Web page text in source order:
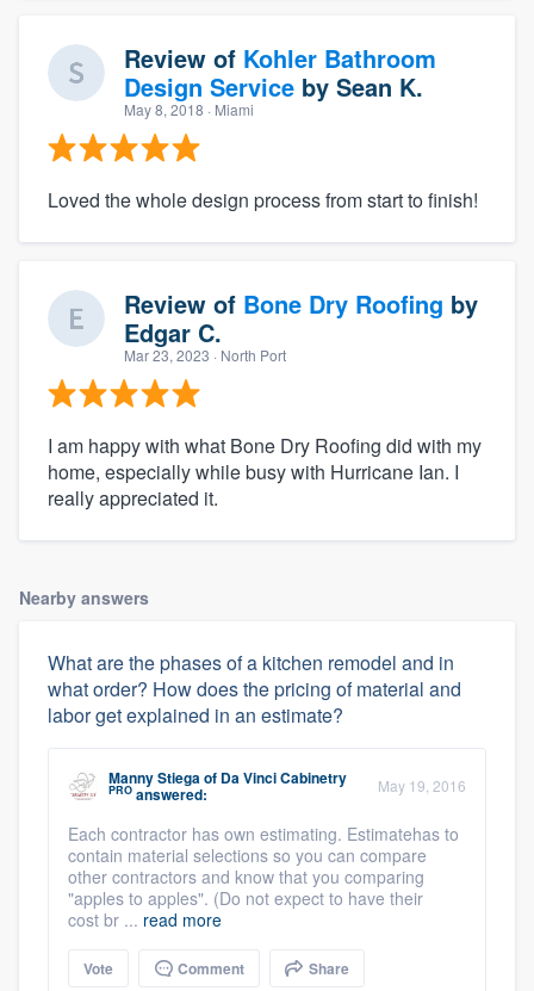
Review of Kohler Bathroom
Design Service by Sean K.
May 8, 2018 · Miami
Loved the whole design process from start to finish!
Review of Bone Dry Roofing by
Edgar C.
Mar 23, 2023 · North Port
I am happy with what Bone Dry Roofing did with my
home, especially while busy with Hurricane Ian. I
really appreciated it.
Nearby answers
What are the phases of a kitchen remodel and in
what order? How does the pricing of material and
labor get explained in an estimate?
Manny Stiega of Da Vinci Cabinetry
PRO answered: May 19, 2016
Each contractor has own estimating. Estimatehas to
contain material selections so you can compare
other contractors and know that you comparing
"apples to apples". (Do not expect to have their
cost br ... read more
Vote Comment Share